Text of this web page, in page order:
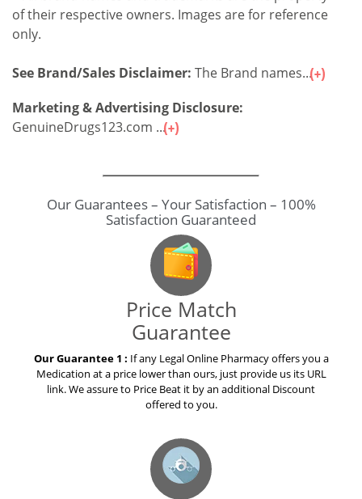
* All brand-names and trademarks are the property
of their respective owners. Images are for reference
See Brand/Sales Disclaimer:
The Brand names...
Marketing & Advertising Disclosure:
Our Guarantees – Your Satisfaction – 100%
Satisfaction Guaranteed
Price Match
Guarantee
Our Guarantee 1 : If any Legal Online Pharmacy offers you a
Medication at a price lower than ours, just provide us its URL
link. We assure to Price Beat it by an additional Discount